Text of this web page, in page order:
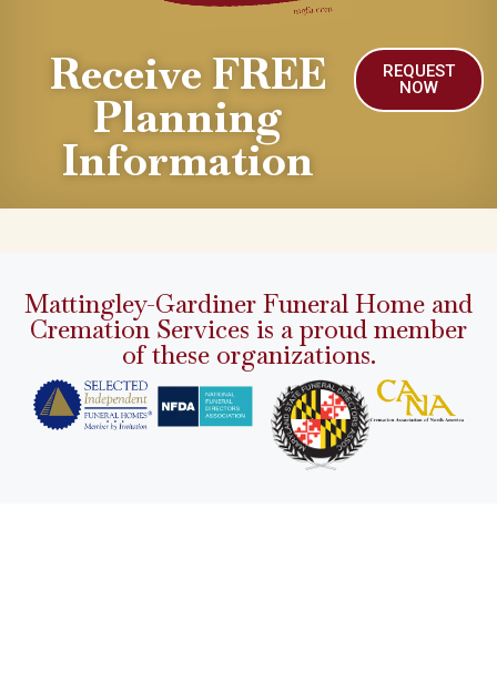
Receive FREE
Planning
Information
REQUEST
NOW
Mattingley-Gardiner Funeral Home and
Cremation Services is a proud member
of these organizations.